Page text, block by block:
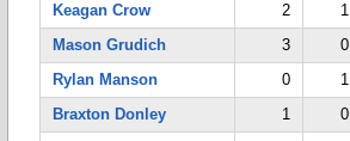
Keagan Crow
2 1
Mason Grudich
3 0
Rylan Manson
0 1
Braxton Donley
1 0